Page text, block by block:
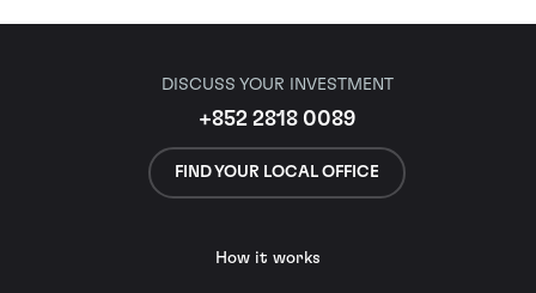
DISCUSS YOUR INVESTMENT
+852 2818 0089
FIND YOUR LOCAL OFFICE
How it works